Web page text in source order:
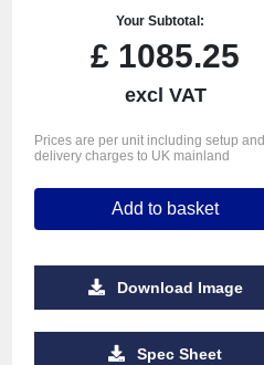
5000
Your Subtotal:
£ 1085.25
excl VAT
Prices are per unit including setup and
delivery charges to UK mainland
Add to basket
Download Image
Spec Sheet